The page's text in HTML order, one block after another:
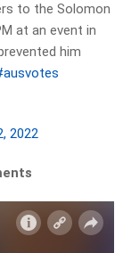
to the Solomon
at an event in
him
2022